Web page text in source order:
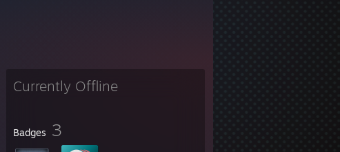
Currently Offline
Badges 3